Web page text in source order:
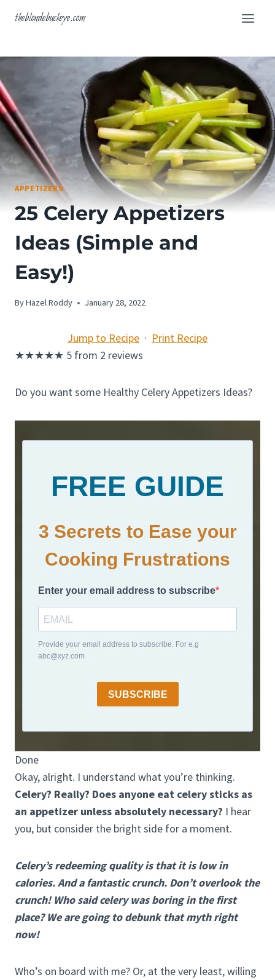
theblondebuckeye.com
APPETIZERS
25 Celery Appetizers
Ideas (Simple and
Easy!)
ByHazel Roddy January 28, 2022
Jump to Recipe · Print Recipe
★★★★★ 5 from 2 reviews
Do you want some Healthy Celery Appetizers Ideas?
FREE GUIDE
3 Secrets to Ease your
Cooking Frustrations
Enter your email address to subscribe
Provide your email address to subscribe. For e.g
abc@xyz.com
SUBSCRIBE
Done
Okay, alright. I understand what you’re thinking.
Celery? Really? Does anyone eat celery sticks as
an appetizer unless absolutely necessary? I hear
you, but consider the bright side for a moment.
Celery’s redeeming quality is that it is low in
calories. And a fantastic crunch. Don’t overlook the
crunch! Who said celery was boring in the first
place? We are going to debunk that myth right
now!
Who’s on board with me? Or, at the very least, willing